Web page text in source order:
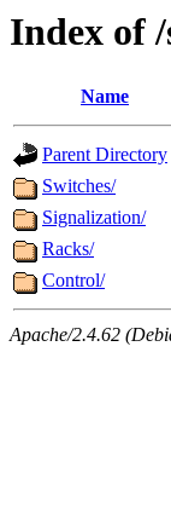
Index of
Name
Parent Directory
Switches/
Signalization/
Racks/
Control/
Apache/2.4.62